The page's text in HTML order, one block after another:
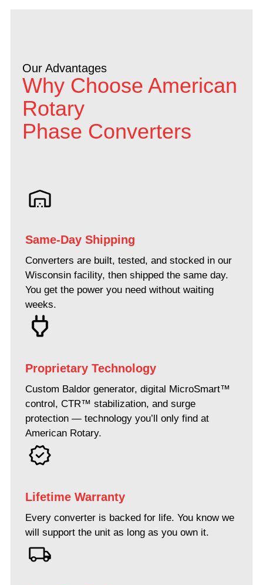
Our Advantages
Why Choose American
Rotary
Phase Converters
Same-Day Shipping
Converters are built, tested, and stocked in our
Wisconsin facility, then shipped the same day.
You get the power you need without waiting
weeks.
Proprietary Technology
Custom Baldor generator, digital MicroSmart™
control, CTR™ stabilization, and surge
protection — technology you’ll only find at
American Rotary.
Lifetime Warranty
Every converter is backed for life. You know we
will support the unit as long as you own it.